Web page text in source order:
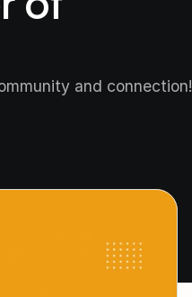
and connection!